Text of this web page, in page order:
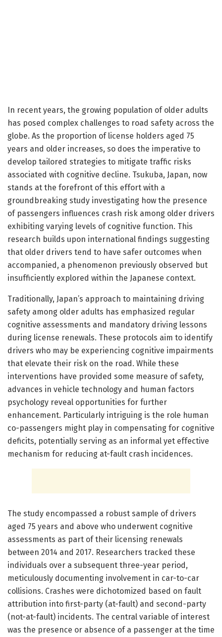
In recent years, the growing population of older adults
has posed complex challenges to road safety across the
globe. As the proportion of license holders aged 75
years and older increases, so does the imperative to
develop tailored strategies to mitigate traffic risks
associated with cognitive decline. Tsukuba, Japan, now
stands at the forefront of this effort with a
groundbreaking study investigating how the presence
of passengers influences crash risk among older drivers
exhibiting varying levels of cognitive function. This
research builds upon international findings suggesting
that older drivers tend to have safer outcomes when
accompanied, a phenomenon previously observed but
insufficiently explored within the Japanese context.
Traditionally, Japan’s approach to maintaining driving
safety among older adults has emphasized regular
cognitive assessments and mandatory driving lessons
during license renewals. These protocols aim to identify
drivers who may be experiencing cognitive impairments
that elevate their risk on the road. While these
interventions have provided some measure of safety,
advances in vehicle technology and human factors
psychology reveal opportunities for further
enhancement. Particularly intriguing is the role human
co-passengers might play in compensating for cognitive
deficits, potentially serving as an informal yet effective
mechanism for reducing at-fault crash incidences.
The study encompassed a robust sample of drivers
aged 75 years and above who underwent cognitive
assessments as part of their licensing renewals
between 2014 and 2017. Researchers tracked these
individuals over a subsequent three-year period,
meticulously documenting involvement in car-to-car
collisions. Crashes were dichotomized based on fault
attribution into first-party (at-fault) and second-party
(not-at-fault) incidents. The central variable of interest
was the presence or absence of a passenger at the time